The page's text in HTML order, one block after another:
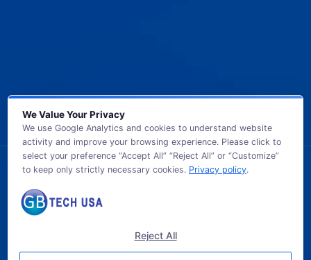
© 2026 GB TECH USA. All Rights Reserved.
We Value Your Privacy
We use Google Analytics and cookies to understand website
activity and improve your browsing experience. Please click to
select your preference “Accept All” “Reject All” or “Customize”
to keep only strictly necessary cookies. Privacy policy.
Reject All